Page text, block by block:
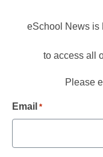
eSchool News is
to access all
Please
Email *